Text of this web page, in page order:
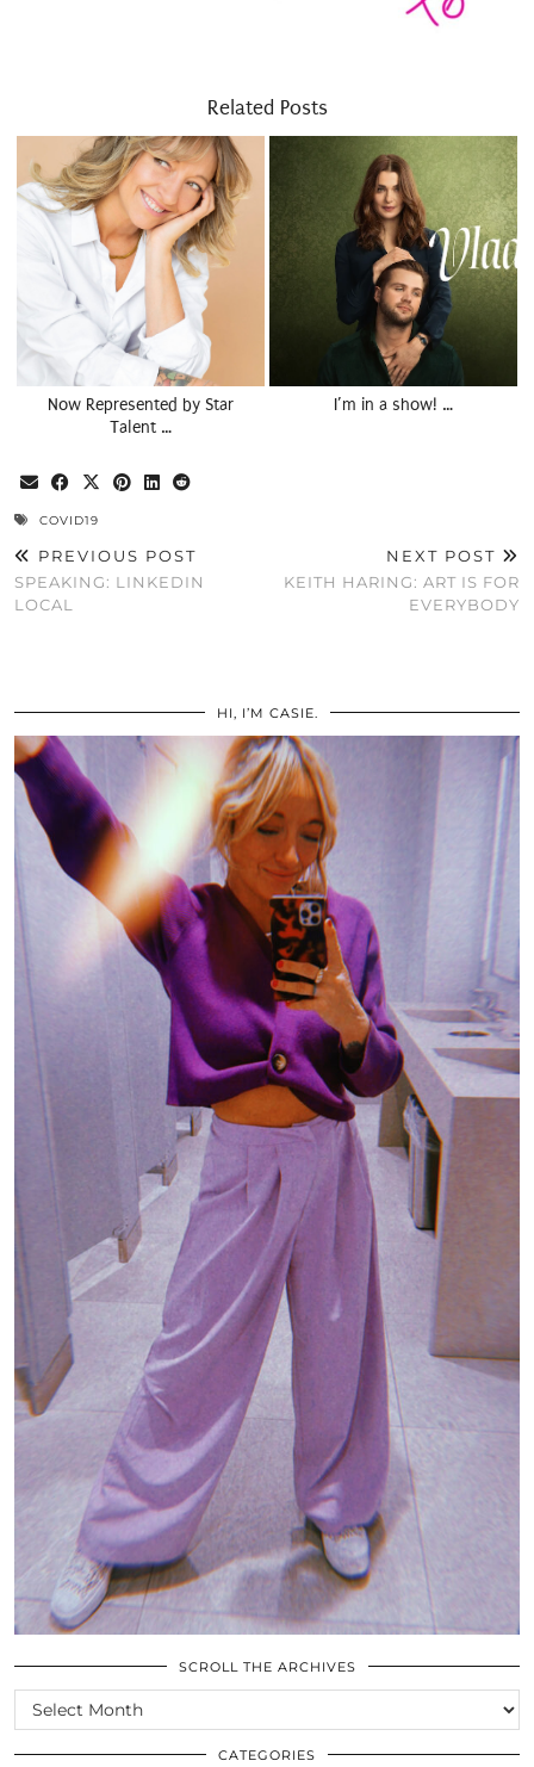
Related Posts
Now Represented by Star
Talent …
I’m in a show! …
COVID19
PREVIOUS POST
SPEAKING: LINKEDIN
LOCAL
NEXT POST
KEITH HARING: ART IS FOR
EVERYBODY
HI, I’M CASIE.
SCROLL THE ARCHIVES
SCROLL
THE
ARCHIVES
CATEGORIES